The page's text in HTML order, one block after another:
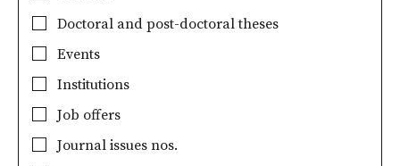
Doctoral and post-doctoral theses
Events
Institutions
Job offers
Journal issues nos.